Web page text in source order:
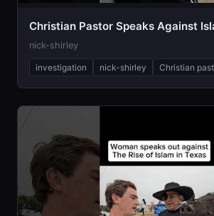
Christian Pastor Speaks Against
nick-shirley
investigation nick-shirley Christian